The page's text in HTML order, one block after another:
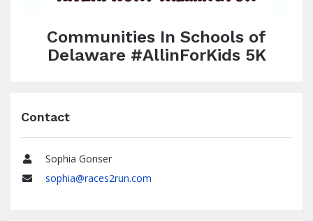
Communities In Schools of
Delaware #AllinForKids 5K
Contact
Name
Sophia Gonser
sophia@races2run.com